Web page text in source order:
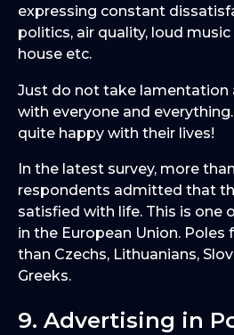
expressing constant
politics, air quality, loud music
house etc.
Just do not take lamentation
with everyone and
quite happy with their lives!
In the latest survey, more
respondents admitted that
satisfied with life. This is one
in the European Union. Poles
than Czechs, Lithuanians,
Greeks.
9. Advertising in